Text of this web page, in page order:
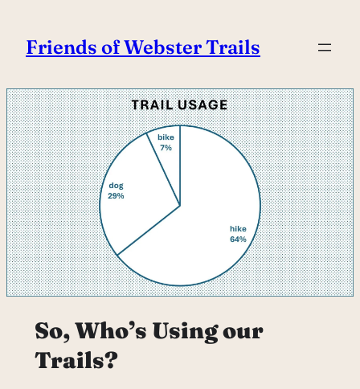
content
Friends of Webster Trails
So, Who’s Using our
Trails?